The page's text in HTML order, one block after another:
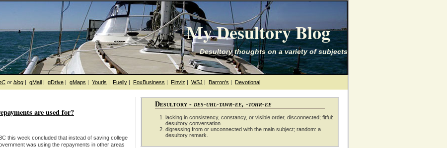
My Desultory Blog
Desultory thoughts on a variety of subjects
or blog | gMail | gDrive | gMaps | Yourls | Fuelly | FoxBusiness | Finviz | WSJ | Barron's | Devotional
are used for?
this week concluded that instead of saving college
was using the repayments in other areas
Desultory - des-uhl-tawr-ee, -tohr-ee
lacking in consistency, constancy, or visible order, disconnected; fitful:
desultory conversation.
digressing from or unconnected with the main subject; random: a
desultory remark.